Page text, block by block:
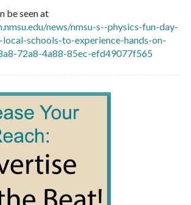
be seen at
news/nmsu-s--physics-fun-day-
schools-to-experience-hands-on-
72a8-4a88-85ec-efd49077f565